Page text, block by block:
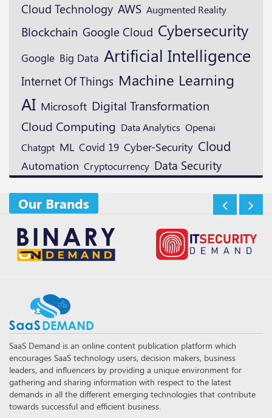
Cloud Technology AWS Augmented Reality
Blockchain Google Cloud Cybersecurity
Google Big Data Artificial Intelligence
Internet Of Things Machine Learning
AI Microsoft Digital Transformation
Cloud Computing Data Analytics Openai
Chatgpt ML Covid 19 Cyber-Security Cloud
Automation Cryptocurrency Data Security
Our Brands
SaaS Demand is an online content publication platform which
encourages SaaS technology users, decision makers, business
leaders, and influencers by providing a unique environment for
gathering and sharing information with respect to the latest
demands in all the different emerging technologies that contribute
towards successful and efficient business.